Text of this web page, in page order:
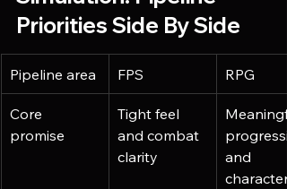
Priorities Side By Side
Pipeline area FPS RPG
Core
promise
Tight feel
and combat
clarity
and
character